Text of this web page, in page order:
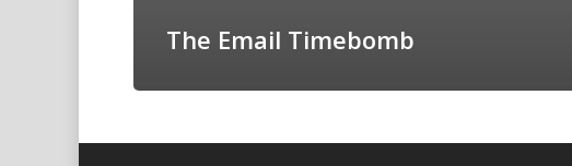
The Email Timebomb